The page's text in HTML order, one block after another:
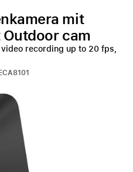
mit
cam
recording up to 20 fps,